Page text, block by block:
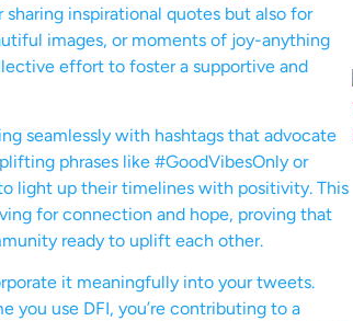
inspirational quotes but also for
images, or moments of joy-anything
effort to foster a supportive and
seamlessly with hashtags that advocate
phrases like #GoodVibesOnly or
light up their timelines with positivity. This
for connection and hope, proving that
ready to uplift each other.
it meaningfully into your tweets.
you use DFI, you’re contributing to a